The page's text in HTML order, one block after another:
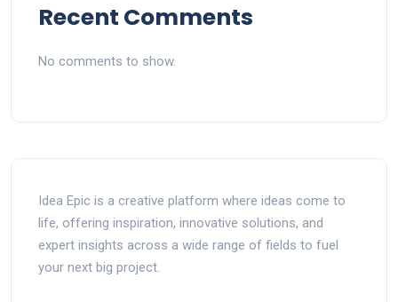
Recent Comments
No comments to show.
Idea Epic is a creative platform where ideas come to
life, offering inspiration, innovative solutions, and
expert insights across a wide range of fields to fuel
your next big project.